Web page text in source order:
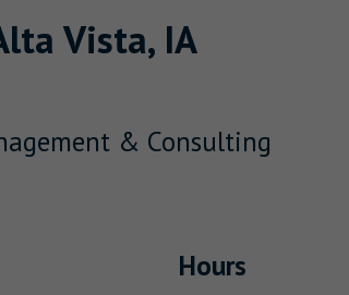
Vista, IA
& Consulting
Hours